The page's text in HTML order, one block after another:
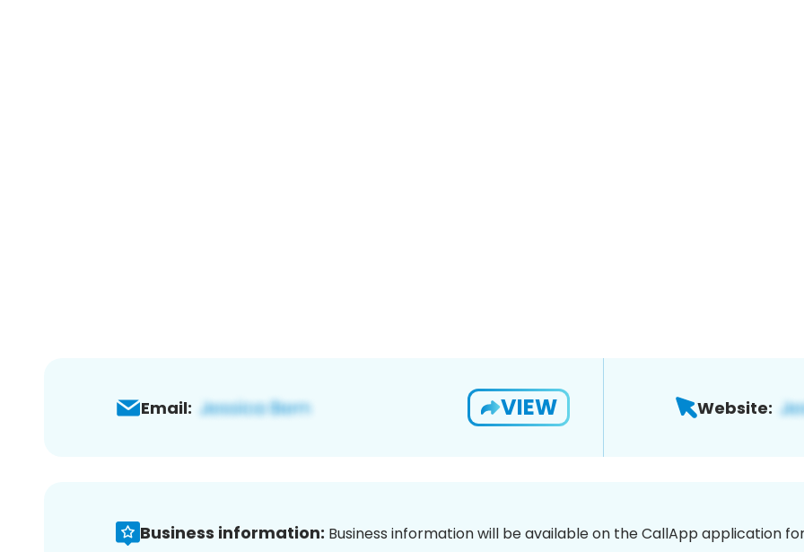
Email: VIEW Website:
Business information: Business information will be available on the CallApp application